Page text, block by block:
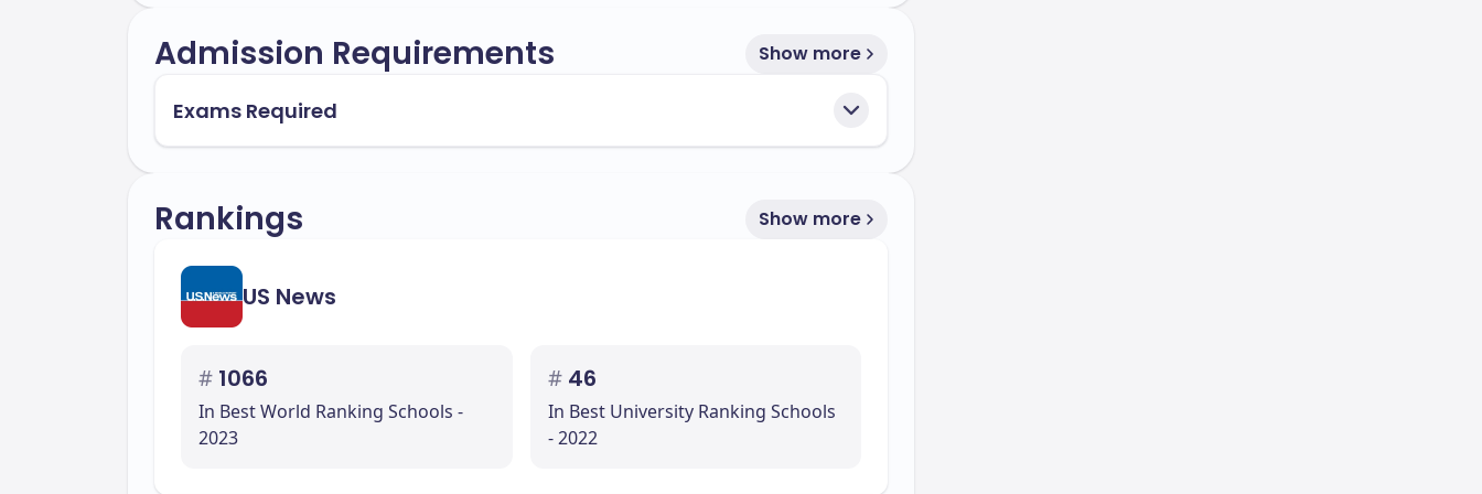
Admission Requirements Show more
Exams Required
Rankings Show more
US News
# 1066
In Best World Ranking Schools -
2023
# 46
In Best University Ranking Schools
- 2022